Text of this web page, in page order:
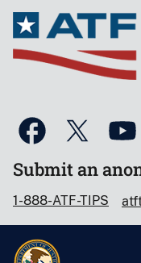
Submit an
1-888-ATF-TIPS